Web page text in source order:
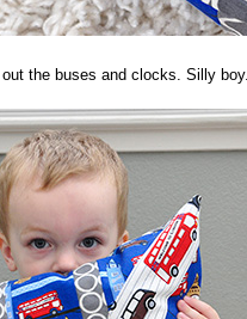
the buses and clocks. Silly boy.